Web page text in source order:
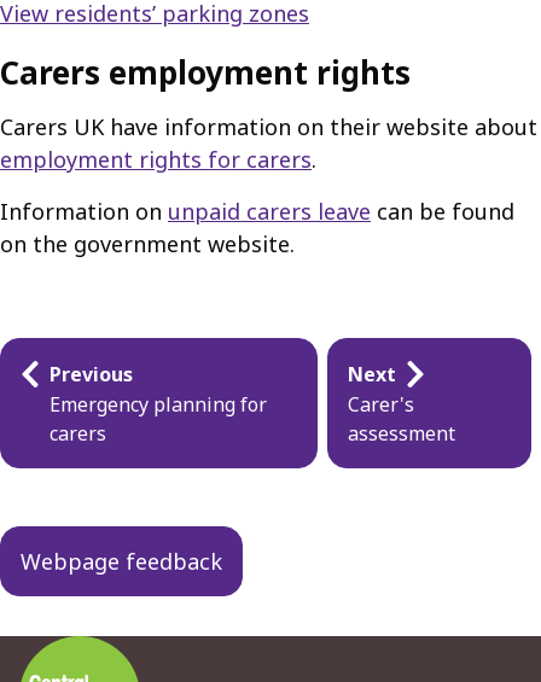
View residents’ parking zones
Carers employment rights
Carers UK have information on their website about
employment rights for carers.
Information on unpaid carers leave can be found
on the government website.
Guides
navigation
Previous
Emergency planning for
carers
Next
Carer's
assessment
Webpage feedback